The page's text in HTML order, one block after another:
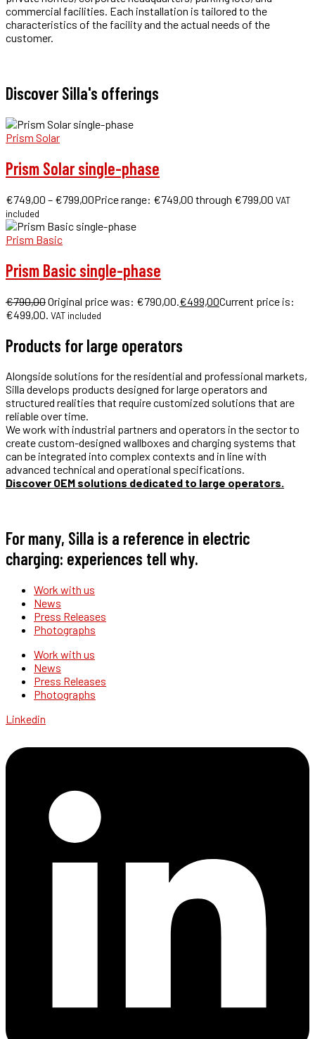
commercial facilities. Each installation is tailored to the
characteristics of the facility and the actual needs of the
customer.
Discover Silla's offerings
Prism Solar
Prism Solar single-phase
€749,00 – €799,00Price range: €749,00 through €799,00 VAT
included
Prism Basic
Prism Basic single-phase
€790,00Original price was: €790,00. €499,00Current price is:
€499,00. VAT included
Products for large operators
Alongside solutions for the residential and professional markets,
Silla develops products designed for large operators and
structured realities that require customized solutions that are
reliable over time.
We work with industrial partners and operators in the sector to
create custom-designed wallboxes and charging systems that
can be integrated into complex contexts and in line with
advanced technical and operational specifications.
Discover OEM solutions dedicated to large operators.
For many, Silla is a reference in electric
charging: experiences tell why.
Work with us
News
Press Releases
Photographs
Work with us
News
Press Releases
Photographs
Linkedin